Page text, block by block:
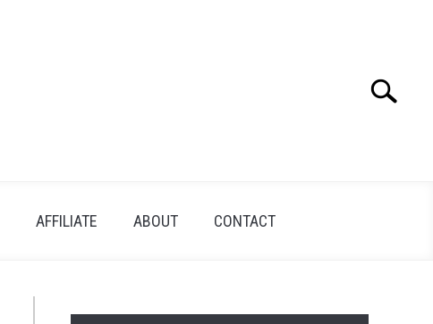
Search
AFFILIATE ABOUT CONTACT